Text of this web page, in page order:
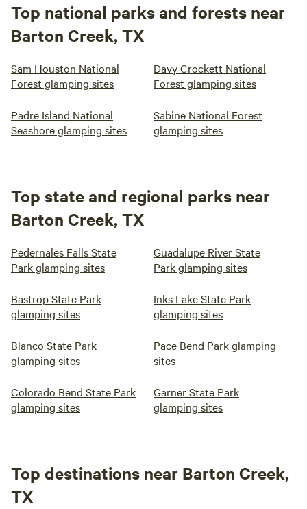
Top national parks and forests near
Barton Creek, TX
Sam Houston National
Forest glamping sites
Davy Crockett National
Forest glamping sites
Padre Island National
Seashore glamping sites
Sabine National Forest
glamping sites
Top state and regional parks near
Barton Creek, TX
Pedernales Falls State
Park glamping sites
Guadalupe River State
Park glamping sites
Bastrop State Park
glamping sites
Inks Lake State Park
glamping sites
Blanco State Park
glamping sites
Pace Bend Park glamping
sites
Colorado Bend State Park
glamping sites
Garner State Park
glamping sites
Top destinations near Barton Creek,
TX